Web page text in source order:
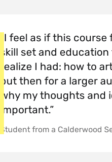
“I feel as if this
skill set and
realize I had: how to
but then for a larger
why my thoughts and
important.”
Student from a Calderwood